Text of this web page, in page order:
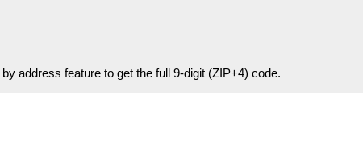
by address feature to get the full 9-digit (ZIP+4) code.